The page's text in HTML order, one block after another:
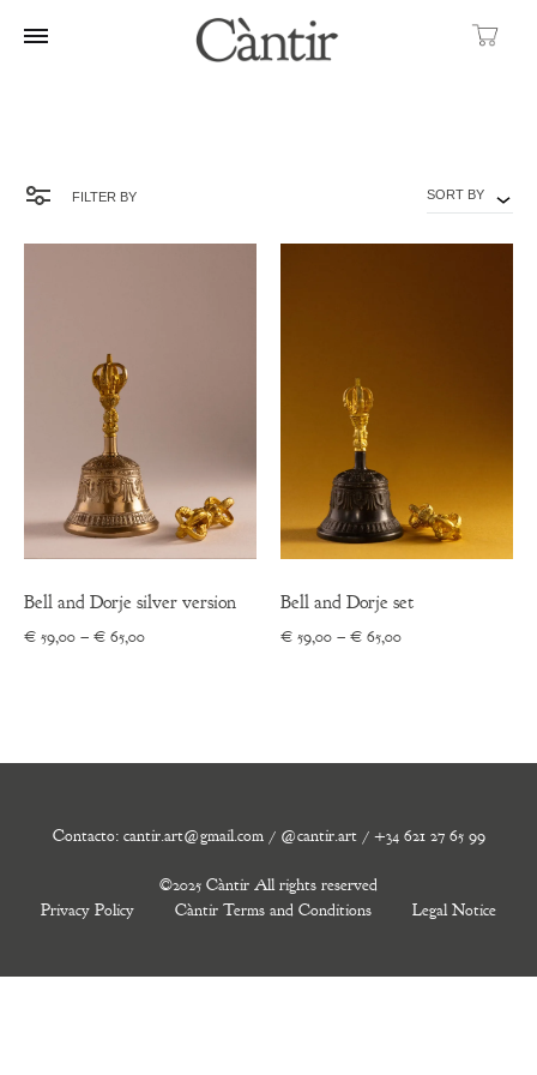
FILTER BY SORT BY
Bell and Dorje silver version
€ 59,00 – € 65,00Price
Bell and Dorje set
€ 59,00 – € 65,00Price
©2025 Càntir All rights reserved
Privacy Policy
Càntir Terms and Conditions Legal Notice
Contacto: cantir.art@gmail.com / @cantir.art / +34 621 27 65 99